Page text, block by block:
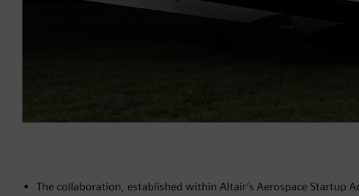
The collaboration, established within Altair’s Aerospace Startup